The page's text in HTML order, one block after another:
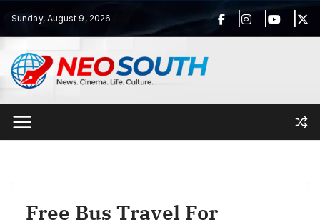
content
Sunday, August 9, 2026
Free Bus Travel For